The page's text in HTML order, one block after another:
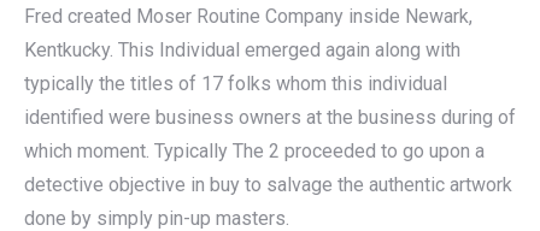
Fred created Moser Routine Company inside Newark,
Kentkucky. This Individual emerged again along with
typically the titles of 17 folks whom this individual
identified were business owners at the business during of
which moment. Typically The 2 proceeded to go upon a
detective objective in buy to salvage the authentic artwork
done by simply pin-up masters.